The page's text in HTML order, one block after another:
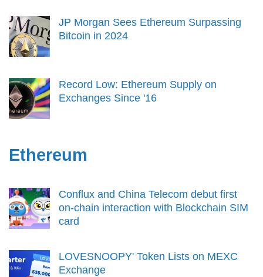
JP Morgan Sees Ethereum Surpassing
Bitcoin in 2024
Record Low: Ethereum Supply on
Exchanges Since '16
Ethereum
Conflux and China Telecom debut first
on-chain interaction with Blockchain SIM
card
LOVESNOOPY' Token Lists on MEXC
Exchange